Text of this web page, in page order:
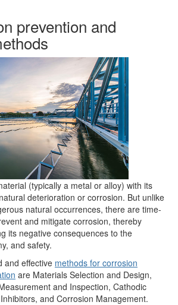
prevention and
(typically a metal or alloy) with its
deterioration or corrosion. But unlike
natural occurrences, there are time-
and mitigate corrosion, thereby
its negative consequences to the
and safety.
and effective methods for corrosion
are Materials Selection and Design,
and Inspection, Cathodic
and Corrosion Management.